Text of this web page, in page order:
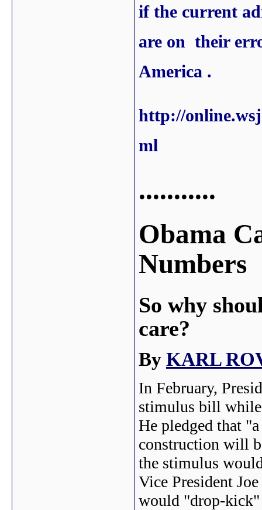
if the current
are on their
America .
http://
ml
...........
Obama
Numbers
So why
care?
By KARL
In February,
stimulus bill while
He pledged that
construction will
the stimulus
Vice President
would "drop-kick"